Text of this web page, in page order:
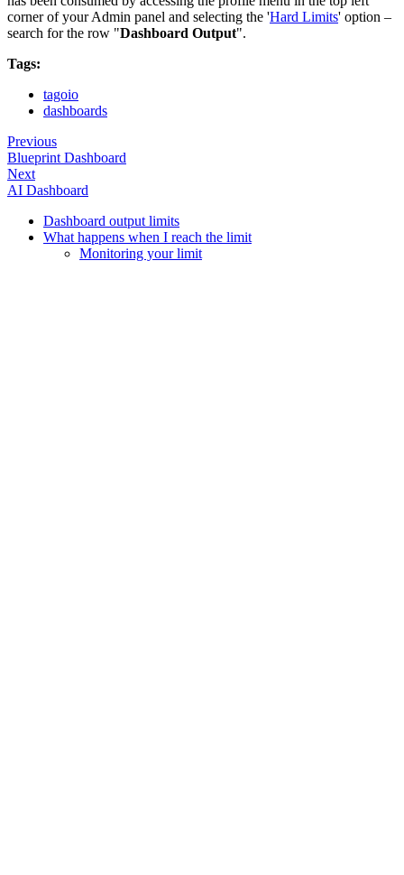
corner of your Admin panel and selecting the 'Hard Limits' option –
search for the row "Dashboard Output".
Tags:
tagoio
dashboards
Previous
Blueprint Dashboard
Next
AI Dashboard
Dashboard output limits
What happens when I reach the limit
Monitoring your limit